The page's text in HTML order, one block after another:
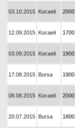
03.10.2015 Kocaeli 2000
12.09.2015 Kocaeli 1700
03.09.2015 Kocaeli 1900
17.08.2015 Bursa 1900
08.08.2015 Kocaeli 2000
20.07.2015 Bursa 1800